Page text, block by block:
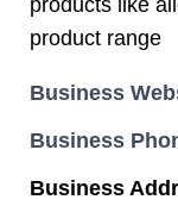
products like
product range
Business
Business
Business